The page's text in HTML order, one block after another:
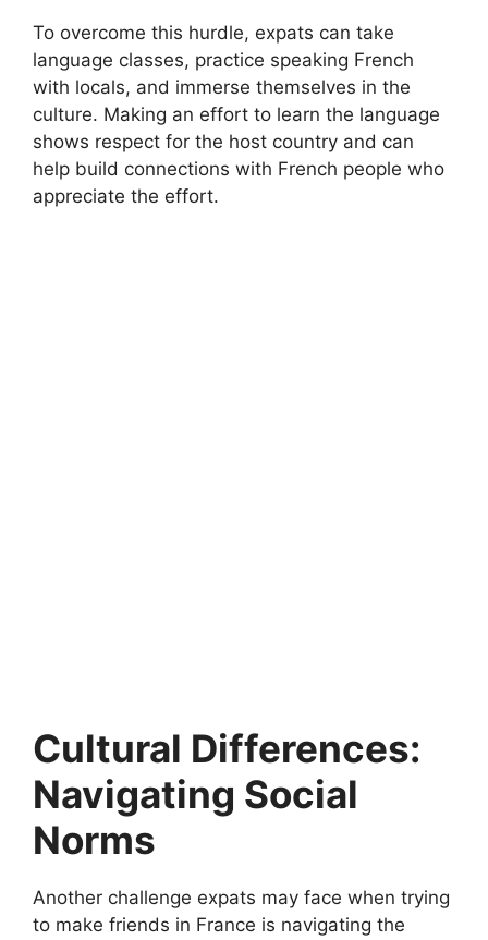
To overcome this hurdle, expats can take
language classes, practice speaking French
with locals, and immerse themselves in the
culture. Making an effort to learn the language
shows respect for the host country and can
help build connections with French people who
appreciate the effort.
Cultural Differences:
Navigating Social
Norms
Another challenge expats may face when trying
to make friends in France is navigating the